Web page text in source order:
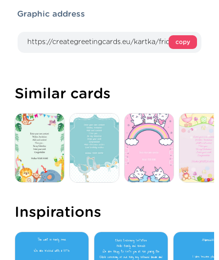
Graphic address
copy
Similar cards
Inspirations